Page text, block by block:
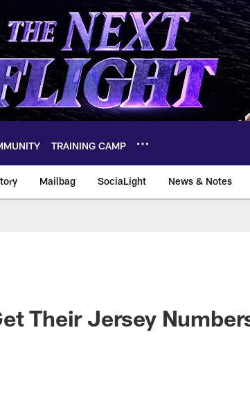
TRAINING CAMP
Mailbag SociaLight News & Notes
Their Jersey